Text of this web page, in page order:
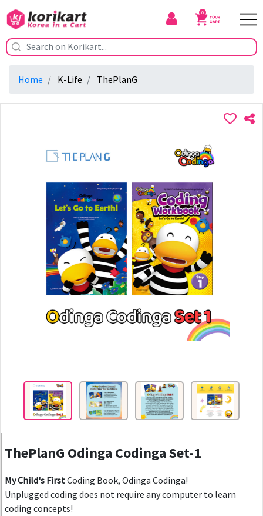
0
Home K-Life ThePlanG
ThePlanG Odinga Codinga Set-1
My Child's FirstCoding Book, Odinga Codinga!
Unplugged coding does not require any computer to learn
coding concepts!